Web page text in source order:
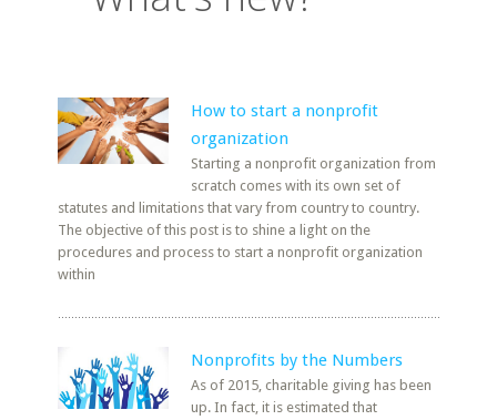
How to start a nonprofit
organization
Starting a nonprofit organization from
scratch comes with its own set of
statutes and limitations that vary from country to country.
The objective of this post is to shine a light on the
procedures and process to start a nonprofit organization
within
Nonprofits by the Numbers
As of 2015, charitable giving has been
up. In fact, it is estimated that